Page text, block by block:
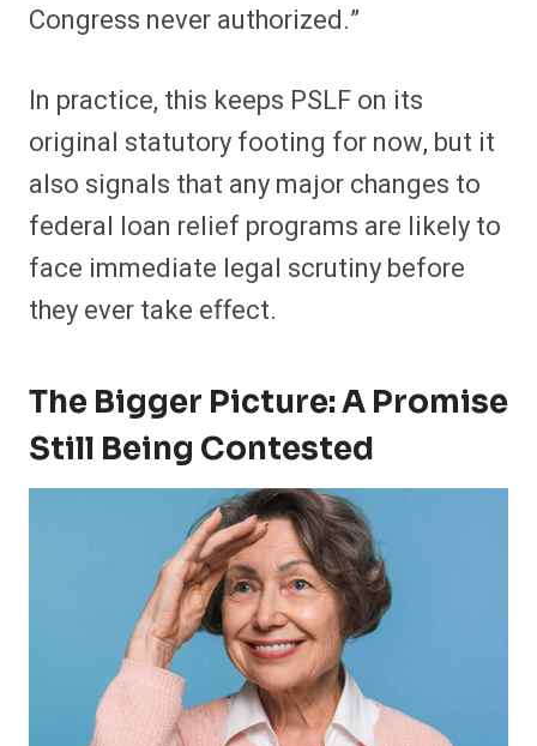
Congress never authorized.”
In practice, this keeps PSLF on its
original statutory footing for now, but it
also signals that any major changes to
federal loan relief programs are likely to
face immediate legal scrutiny before
they ever take effect.
The Bigger Picture: A Promise
Still Being Contested